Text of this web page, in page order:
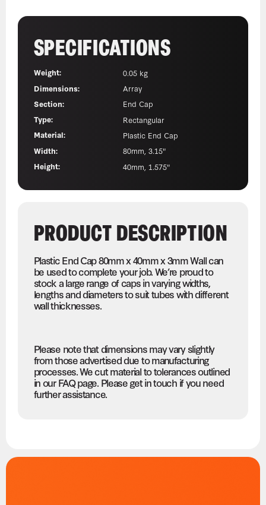
SPECIFICATIONS
Weight:
0.05 kg
Dimensions:
Array
Section:
End Cap
Type:
Rectangular
Material:
Plastic End Cap
Width:
80mm, 3.15"
Height:
40mm, 1.575"
PRODUCT DESCRIPTION
Plastic End Cap 80mm x 40mm x 3mm Wall can
be used to complete your job. We’re proud to
stock a large range of caps in varying widths,
lengths and diameters to suit tubes with different
wall thicknesses.
Please note that dimensions may vary slightly
from those advertised due to manufacturing
processes. We cut material to tolerances outlined
in our FAQ page. Please get in touch if you need
further assistance.